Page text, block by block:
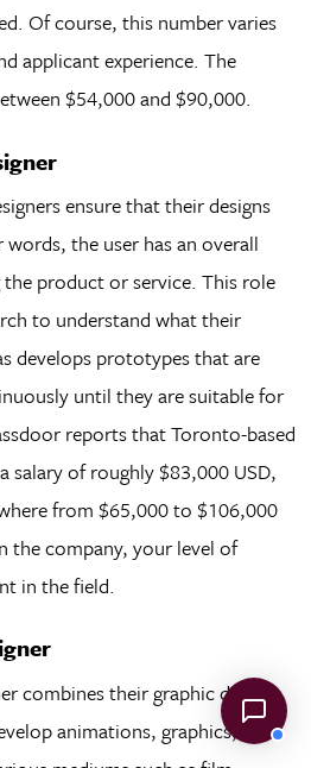
Of course, this number varies
applicant experience. The
$54,000 and $90,000.
ensure that their designs
the user has an overall
the product or service. This role
to understand what their
develops prototypes that are
until they are suitable for
reports that Toronto-based
salary of roughly $83,000 USD,
from $65,000 to $106,000
the company, your level of
in the field.
combines their graphic design
animations, graphics, and